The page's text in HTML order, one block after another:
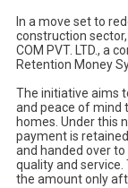
In a move set to
construction
COM PVT. LTD., a
Retention Money
The initiative aims
and peace of mind
homes. Under this
payment is
and handed over
quality and
the amount only